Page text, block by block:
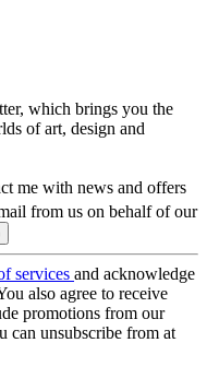
which brings you the
of art, design and
me with news and offers
from us on behalf of our
services and acknowledge
also agree to receive
promotions from our
can unsubscribe from at